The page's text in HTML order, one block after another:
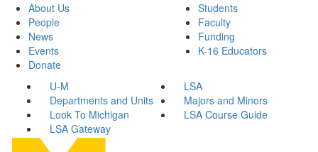
About Us
People
News
Events
Donate
Students
Faculty
Funding
K-16 Educators
U-M
LSA
Departments and Units
Majors and Minors
Look To Michigan
LSA Course Guide
LSA Gateway